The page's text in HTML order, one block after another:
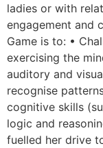
ladies or with
engagement and
Game is to: •
exercising the
auditory and
recognise
cognitive skills
logic and
fuelled her drive